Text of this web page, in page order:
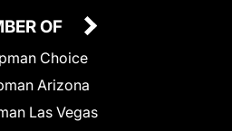
OF
Choice
Arizona
Las Vegas